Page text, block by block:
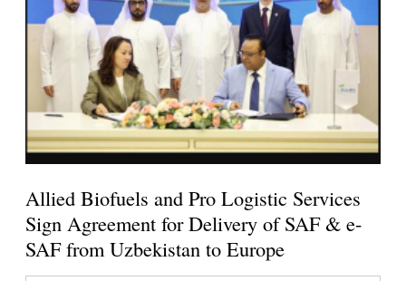
Allied Biofuels and Pro Logistic Services
Sign Agreement for Delivery of SAF & e-
SAF from Uzbekistan to Europe